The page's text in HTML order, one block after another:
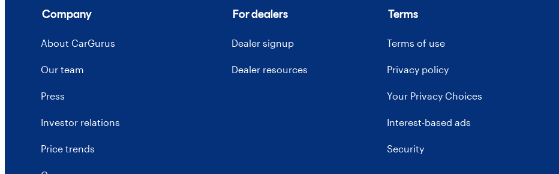
Company
About CarGurus
Our team
Press
Investor relations
Price trends
For dealers
Dealer signup
Dealer resources
Terms
Terms of use
Privacy policy
Your Privacy Choices
Interest-based ads
Security